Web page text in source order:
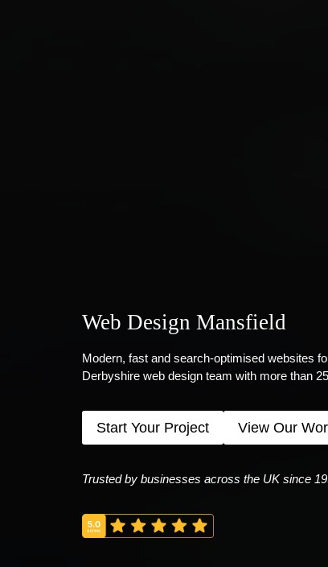
Web Design Mansfield
Modern, fast and search-optimised websites
Derbyshire web design team with more than
Start Your Project View Our
Trusted by businesses across the UK since